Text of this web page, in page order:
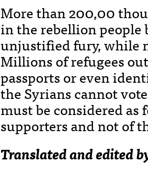
More than 200,00
in the rebellion people
unjustified fury, while
Millions of refugees
passports or even
the Syrians cannot
must be considered
supporters and not of
Translated and edited